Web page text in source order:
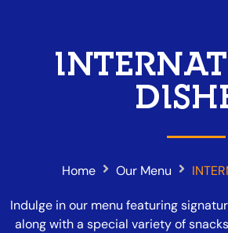
Home Our Menu
Indulge in our menu featuring
along with a special variety of